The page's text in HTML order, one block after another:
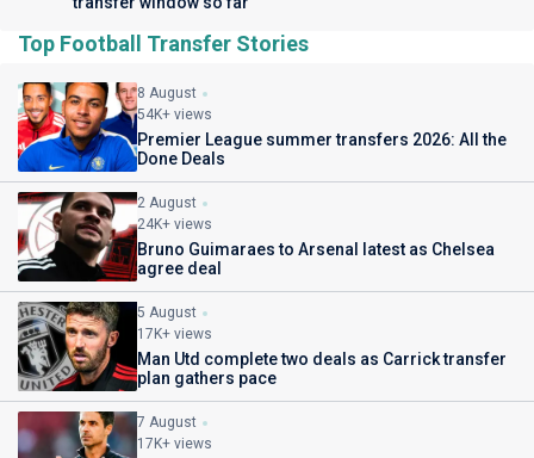
Top Football Transfer Stories
8 August
54K+ views
Premier League summer transfers 2026: All the
Done Deals
2 August
24K+ views
Bruno Guimaraes to Arsenal latest as Chelsea
agree deal
5 August
17K+ views
Man Utd complete two deals as Carrick transfer
plan gathers pace
7 August
17K+ views